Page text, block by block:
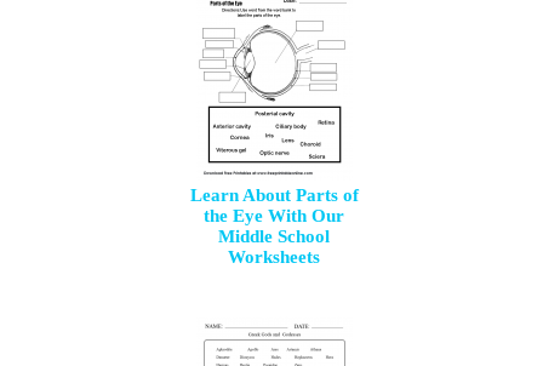
Learn About Parts of
the Eye With Our
Middle School
Worksheets